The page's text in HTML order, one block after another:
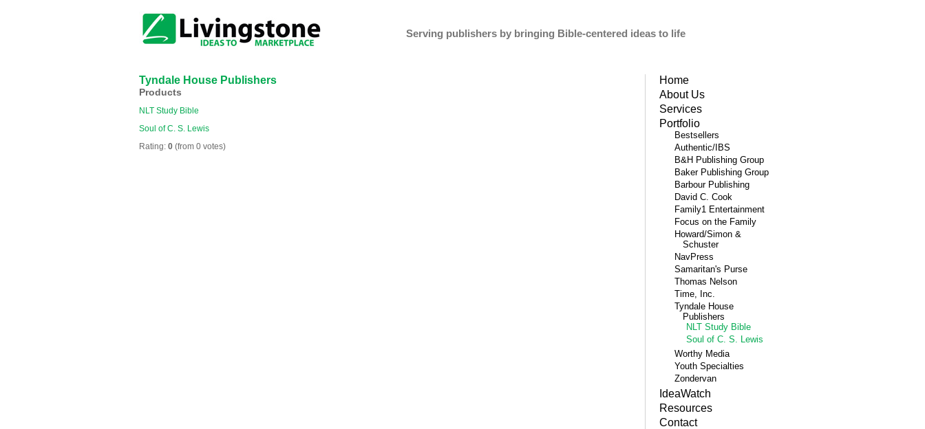
Serving publishers by bringing Bible-centered ideas to life
Tyndale House Publishers
Products
NLT Study Bible
Soul of C. S. Lewis
Rating: 0 (from 0 votes)
Home
About Us
Services
Portfolio
Bestsellers
Authentic/IBS
B&H Publishing Group
Baker Publishing Group
Barbour Publishing
David C. Cook
Family1 Entertainment
Focus on the Family
Howard/Simon &
Schuster
NavPress
Samaritan's Purse
Thomas Nelson
Time, Inc.
Tyndale House
Publishers
NLT Study Bible
Soul of C. S. Lewis
Worthy Media
Youth Specialties
Zondervan
IdeaWatch
Resources
Contact